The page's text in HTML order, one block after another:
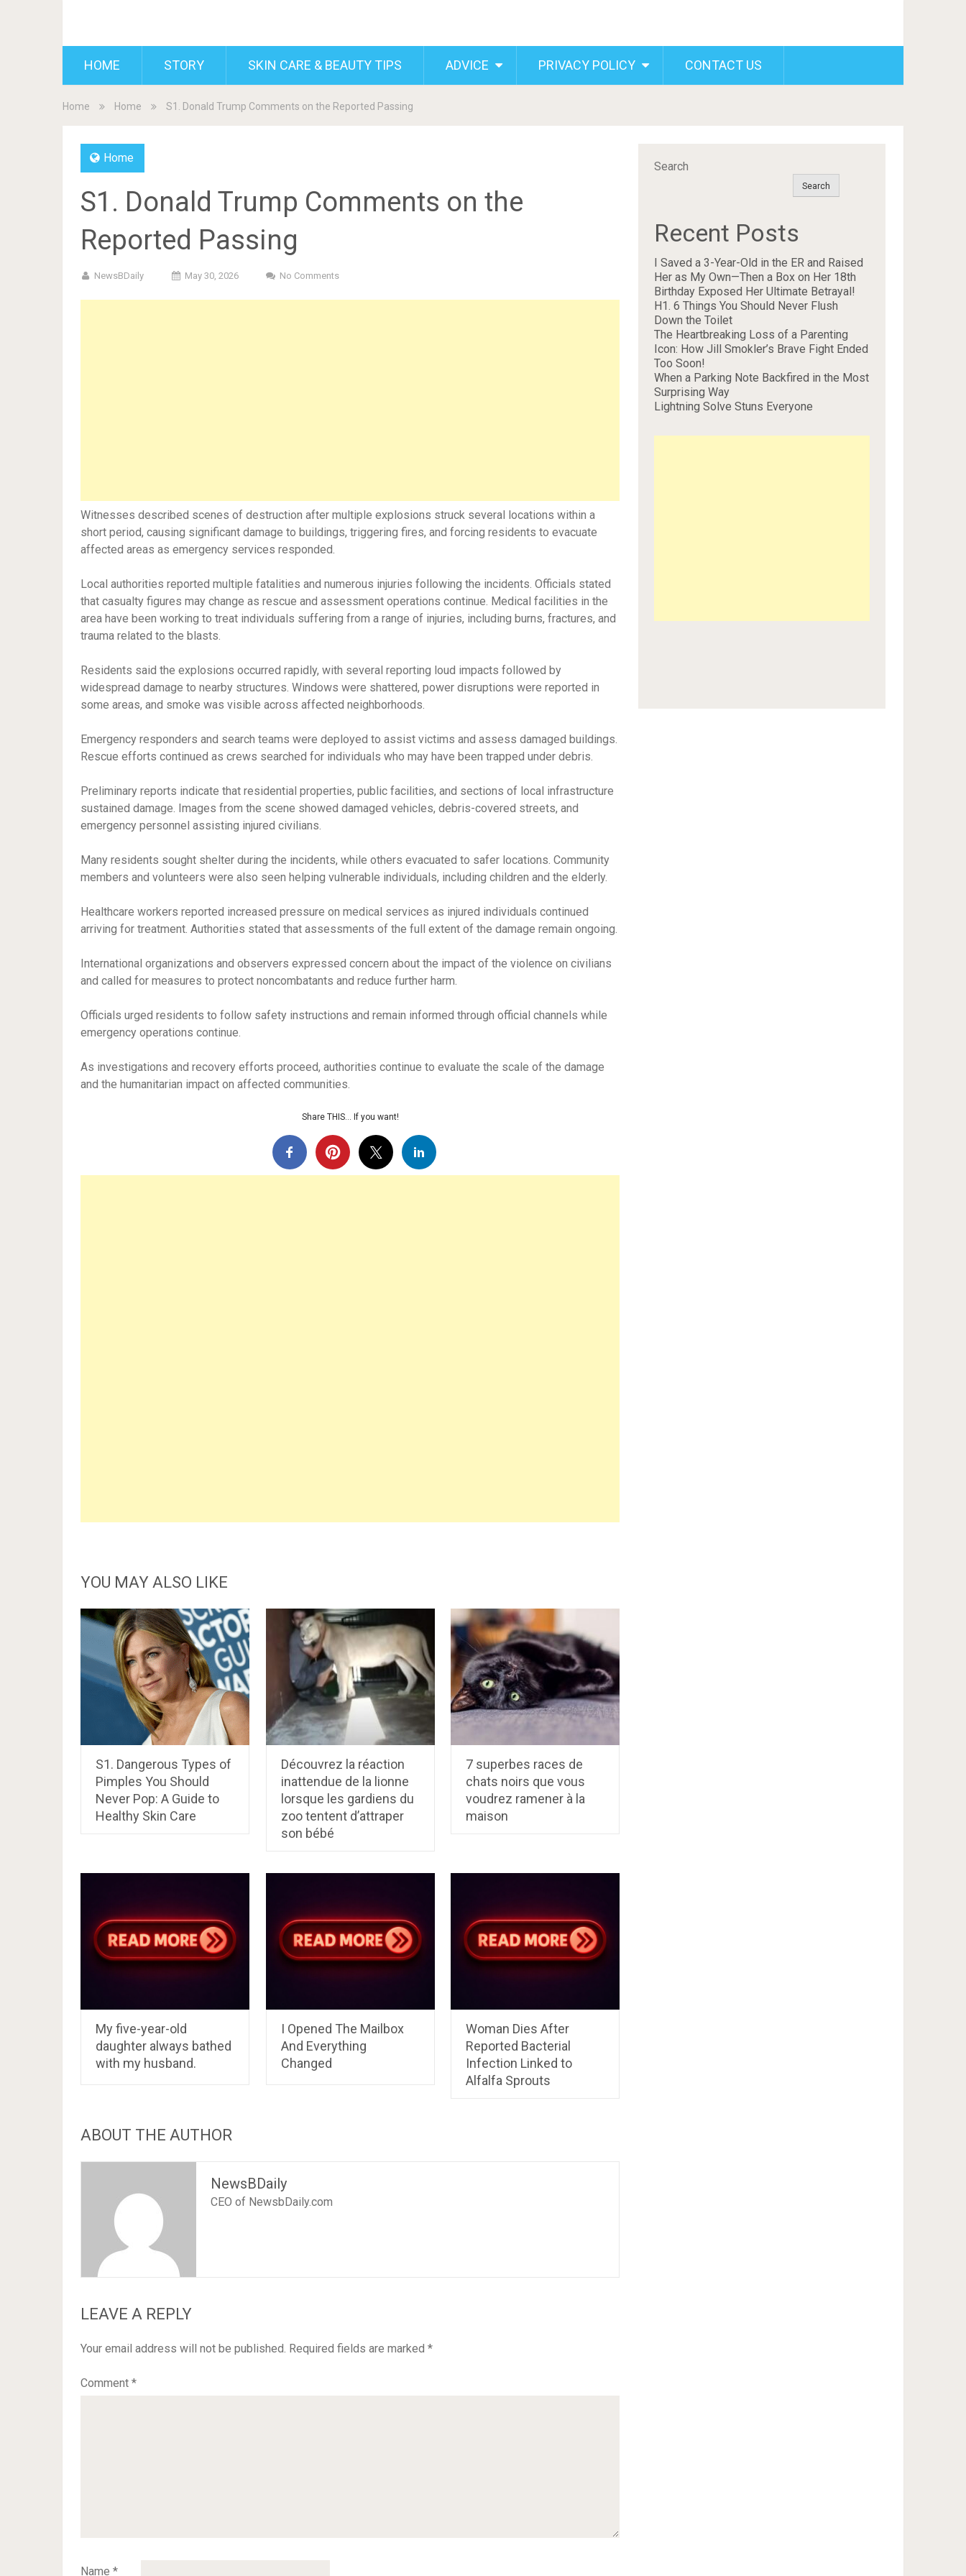
HOME STORY SKIN CARE & BEAUTY TIPS ADVICE PRIVACY POLICY CONTACT US
Home Home S1. Donald Trump Comments on the Reported Passing
Home
S1. Donald Trump Comments on the
Reported Passing
NewsBDaily May 30, 2026 No Comments
Witnesses described scenes of destruction after multiple explosions struck several locations within a
short period, causing significant damage to buildings, triggering fires, and forcing residents to evacuate
affected areas as emergency services responded.
Local authorities reported multiple fatalities and numerous injuries following the incidents. Officials stated
that casualty figures may change as rescue and assessment operations continue. Medical facilities in the
area have been working to treat individuals suffering from a range of injuries, including burns, fractures, and
trauma related to the blasts.
Residents said the explosions occurred rapidly, with several reporting loud impacts followed by
widespread damage to nearby structures. Windows were shattered, power disruptions were reported in
some areas, and smoke was visible across affected neighborhoods.
Emergency responders and search teams were deployed to assist victims and assess damaged buildings.
Rescue efforts continued as crews searched for individuals who may have been trapped under debris.
Preliminary reports indicate that residential properties, public facilities, and sections of local infrastructure
sustained damage. Images from the scene showed damaged vehicles, debris-covered streets, and
emergency personnel assisting injured civilians.
Many residents sought shelter during the incidents, while others evacuated to safer locations. Community
members and volunteers were also seen helping vulnerable individuals, including children and the elderly.
Healthcare workers reported increased pressure on medical services as injured individuals continued
arriving for treatment. Authorities stated that assessments of the full extent of the damage remain ongoing.
International organizations and observers expressed concern about the impact of the violence on civilians
and called for measures to protect noncombatants and reduce further harm.
Officials urged residents to follow safety instructions and remain informed through official channels while
emergency operations continue.
As investigations and recovery efforts proceed, authorities continue to evaluate the scale of the damage
and the humanitarian impact on affected communities.
Share THIS… If you want!
YOU MAY ALSO LIKE
S1. Dangerous Types of
Pimples You Should
Never Pop: A Guide to
Healthy Skin Care
Découvrez la réaction
inattendue de la lionne
lorsque les gardiens du
zoo tentent d’attraper
son bébé
7 superbes races de
chats noirs que vous
voudrez ramener à la
maison
My five-year-old
daughter always bathed
with my husband.
I Opened The Mailbox
And Everything
Changed
Woman Dies After
Reported Bacterial
Infection Linked to
Alfalfa Sprouts
ABOUT THE AUTHOR
NewsBDaily
CEO of NewsbDaily.com
LEAVE A REPLY
Your email address will not be published. Required fields are marked *
Comment *
Name *
Search
Search
Recent Posts
I Saved a 3-Year-Old in the ER and Raised
Her as My Own—Then a Box on Her 18th
Birthday Exposed Her Ultimate Betrayal!
H1. 6 Things You Should Never Flush
Down the Toilet
The Heartbreaking Loss of a Parenting
Icon: How Jill Smokler’s Brave Fight Ended
Too Soon!
When a Parking Note Backfired in the Most
Surprising Way
Lightning Solve Stuns Everyone